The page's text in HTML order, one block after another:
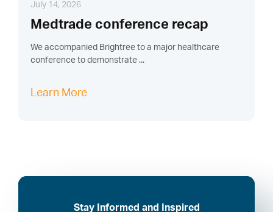
July 14, 2026
Medtrade conference recap
We accompanied Brightree to a major healthcare
conference to demonstrate ...
Learn More
Stay Informed and Inspired